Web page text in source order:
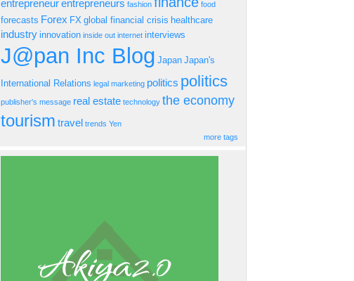
entrepreneurentrepreneurs fashion food
forecasts Forex FX global financial crisis healthcare
industry innovation inside out internet interviews
J@pan Inc Blog Japan Japan's
International Relations legal marketing politics politics
publisher's message real estate technology the economy
tourism travel trends Yen
more tags